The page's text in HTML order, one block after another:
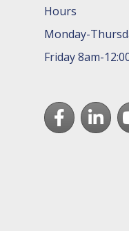
Hours
Monday-
Friday 8am-
FacebookLinkedIn